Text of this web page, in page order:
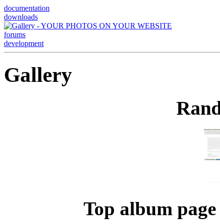
documentation
downloads
forums
development
Gallery
Top album